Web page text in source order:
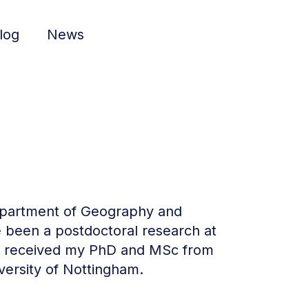
News
of Geography and
a postdoctoral research at
my PhD and MSc from
of Nottingham.